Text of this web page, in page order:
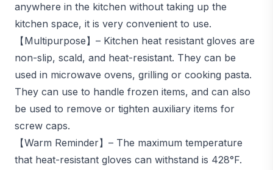
anywhere in the kitchen without taking up the
kitchen space, it is very convenient to use.
【Multipurpose】– Kitchen heat resistant gloves are
non-slip, scald, and heat-resistant. They can be
used in microwave ovens, grilling or cooking pasta.
They can use to handle frozen items, and can also
be used to remove or tighten auxiliary items for
screw caps.
【Warm Reminder】– The maximum temperature
that heat-resistant gloves can withstand is 428°F.